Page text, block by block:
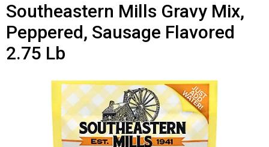
n
v
g
Southeastern Mills Gravy Mix,
Peppered, Sausage Flavored
2.75 Lb